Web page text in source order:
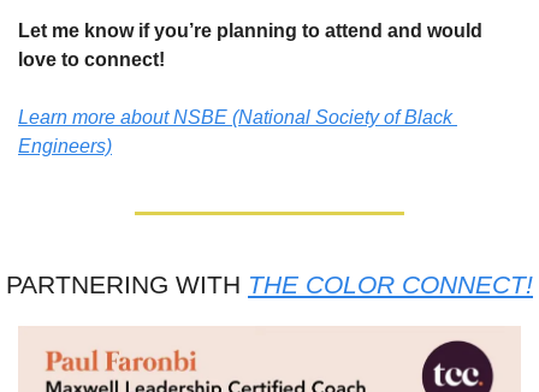
Let me know if you’re planning to attend and would
love to connect!
Learn more about NSBE (National Society of Black
Engineers)
PARTNERING WITH THE COLOR CONNECT!